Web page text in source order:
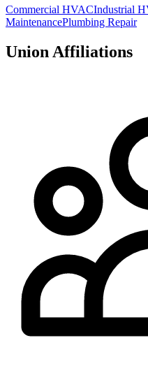
Commercial HVACIndustrial
MaintenancePlumbing Repair
Union Affiliations